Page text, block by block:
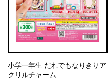
小学一年生 だれでもなりきりア
クリルチャーム